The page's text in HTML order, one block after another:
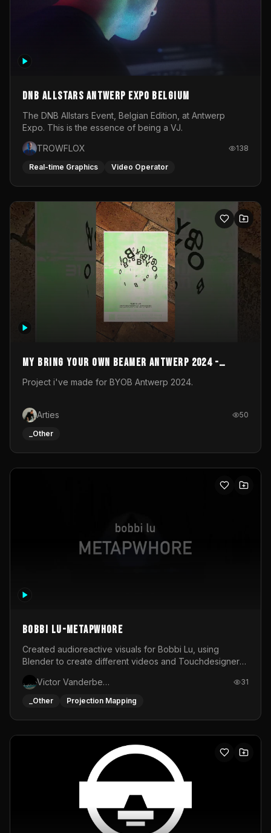
DNB Allstars Antwerp Expo Belgium
The DNB Allstars Event, Belgian Edition, at Antwerp
Expo. This is the essence of being a VJ.
TROWFLOX
138
Real-time Graphics Video Operator
My Bring your own Beamer Antwerp 2024 -
Entry
Project i've made for BYOB Antwerp 2024.
Arties 50
_Other
BOBBI LU-METAPWHORE
Created audioreactive visuals for Bobbi Lu, using
Blender to create different videos and Touchdesigner
Victor Vanderbeck
31
_Other Projection Mapping